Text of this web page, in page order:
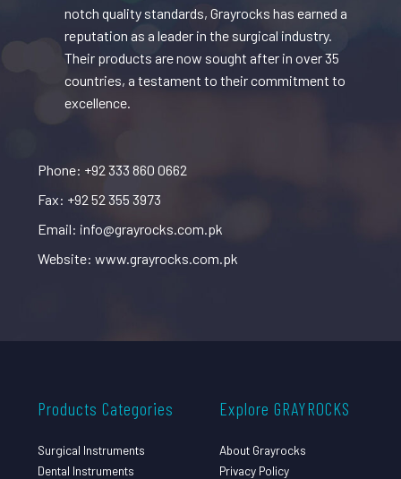
notch quality standards, Grayrocks has earned a
reputation as a leader in the surgical industry.
Their products are now sought after in over 35
countries, a testament to their commitment to
excellence.
Phone: +92 333 860 0662
Fax: +92 52 355 3973
Email: info@grayrocks.com.pk
Website: www.grayrocks.com.pk
Products Categories
Surgical Instruments
Dental Instruments
Explore GRAYROCKS
About Grayrocks
Privacy Policy